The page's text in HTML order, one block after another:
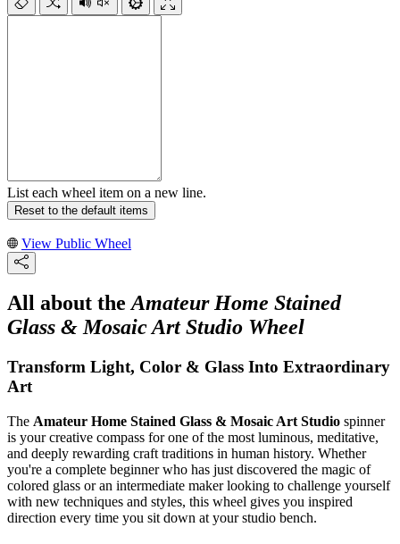
List each wheel item on a new line.
Reset to the default items
View Public Wheel
All about theAmateur Home Stained
Glass & Mosaic Art Studio Wheel
Transform Light, Color & Glass Into Extraordinary
Art
The Amateur Home Stained Glass & Mosaic Art Studio spinner
is your creative compass for one of the most luminous, meditative,
and deeply rewarding craft traditions in human history. Whether
you're a complete beginner who has just discovered the magic of
colored glass or an intermediate maker looking to challenge yourself
with new techniques and styles, this wheel gives you inspired
direction every time you sit down at your studio bench.